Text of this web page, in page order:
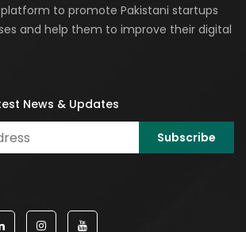
platform to promote Pakistani startups
and help them to improve their digital
News & Updates